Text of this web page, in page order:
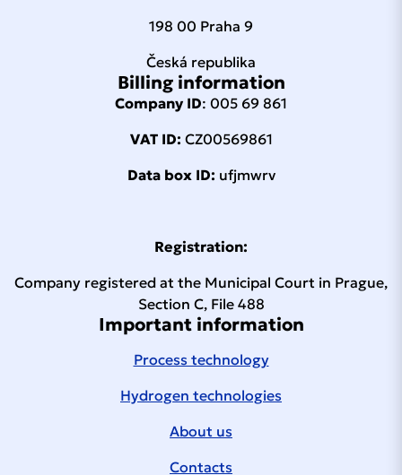
198 00 Praha 9
Česká republika
Billing information
Company ID: 005 69 861
VAT ID: CZ00569861
Data box ID: ufjmwrv
Registration:
Company registered at the Municipal Court in Prague,
Section C, File 488
Important information
Process technology
Hydrogen technologies
About us
Contacts